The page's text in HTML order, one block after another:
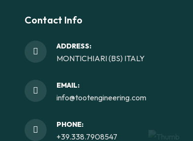
Contact Info
ADDRESS:
MONTICHIARI (BS) ITALY
EMAIL:
info@tootengineering.com
PHONE:
+39.338.7908547